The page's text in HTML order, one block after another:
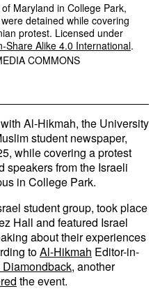
Maryland in College Park,
detained while covering
protest. Licensed under
Share Alike 4.0 International.
COMMONS
Al-Hikmah, the University
student newspaper,
while covering a protest
speakers from the Israeli
in College Park.
student group, took place
Hall and featured Israel
about their experiences
toAl-Hikmah Editor-in-
, another
the event.